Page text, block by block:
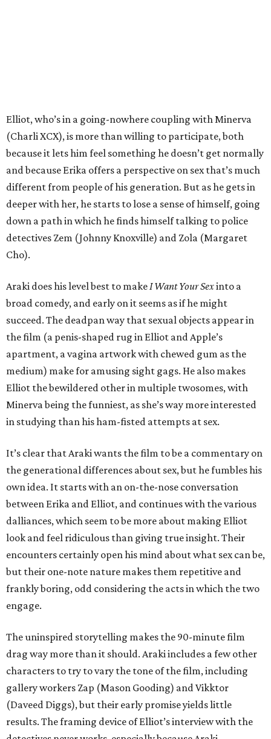
Elliot, who’s in a going-nowhere coupling with Minerva
(Charli XCX), is more than willing to participate, both
because it lets him feel something he doesn’t get normally
and because Erika offers a perspective on sex that’s much
different from people of his generation. But as he gets in
deeper with her, he starts to lose a sense of himself, going
down a path in which he finds himself talking to police
detectives Zem (Johnny Knoxville) and Zola (Margaret
Cho).
Araki does his level best to makeI Want Your Sexinto a
broad comedy, and early on it seems as if he might
succeed. The deadpan way that sexual objects appear in
the film (a penis-shaped rug in Elliot and Apple’s
apartment, a vagina artwork with chewed gum as the
medium) make for amusing sight gags. He also makes
Elliot the bewildered other in multiple twosomes, with
Minerva being the funniest, as she’s way more interested
in studying than his ham-fisted attempts at sex.
It’s clear that Araki wants the film to be a commentary on
the generational differences about sex, but he fumbles his
own idea. It starts with an on-the-nose conversation
between Erika and Elliot, and continues with the various
dalliances, which seem to be more about making Elliot
look and feel ridiculous than giving true insight. Their
encounters certainly open his mind about what sex can be,
but their one-note nature makes them repetitive and
frankly boring, odd considering the acts in which the two
engage.
The uninspired storytelling makes the 90-minute film
drag way more than it should. Araki includes a few other
characters to try to vary the tone of the film, including
gallery workers Zap (Mason Gooding) and Vikktor
(Daveed Diggs), but their early promise yields little
results. The framing device of Elliot’s interview with the